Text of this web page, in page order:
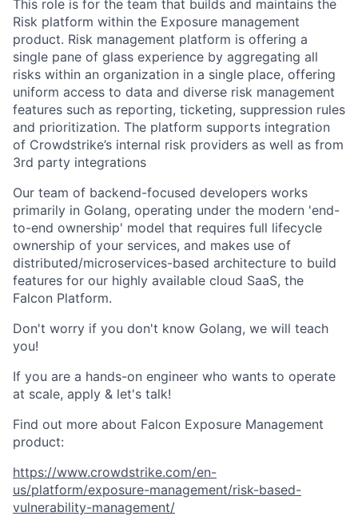
This role is for the team that builds and maintains the
Risk platform within the Exposure management
product. Risk management platform is offering a
single pane of glass experience by aggregating all
risks within an organization in a single place, offering
uniform access to data and diverse risk management
features such as reporting, ticketing, suppression rules
and prioritization. The platform supports integration
of Crowdstrike’s internal risk providers as well as from
3rd party integrations
Our team of backend-focused developers works
primarily in Golang, operating under the modern 'end-
to-end ownership' model that requires full lifecycle
ownership of your services, and makes use of
distributed/microservices-based architecture to build
features for our highly available cloud SaaS, the
Falcon Platform.
Don't worry if you don't know Golang, we will teach
you!
If you are a hands-on engineer who wants to operate
at scale, apply & let's talk!
Find out more about Falcon Exposure Management
product:
https://www.crowdstrike.com/en-
us/platform/exposure-management/risk-based-
vulnerability-management/